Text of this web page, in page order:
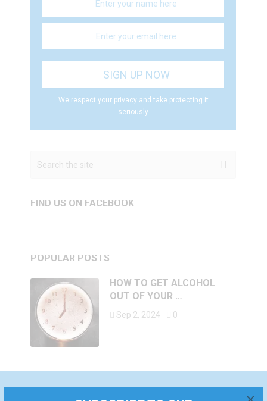
We respect your privacy and take protecting it
seriously
FIND US ON FACEBOOK
POPULAR POSTS
HOW TO GET ALCOHOL
OUT OF YOUR …
Sep 2, 2024 0